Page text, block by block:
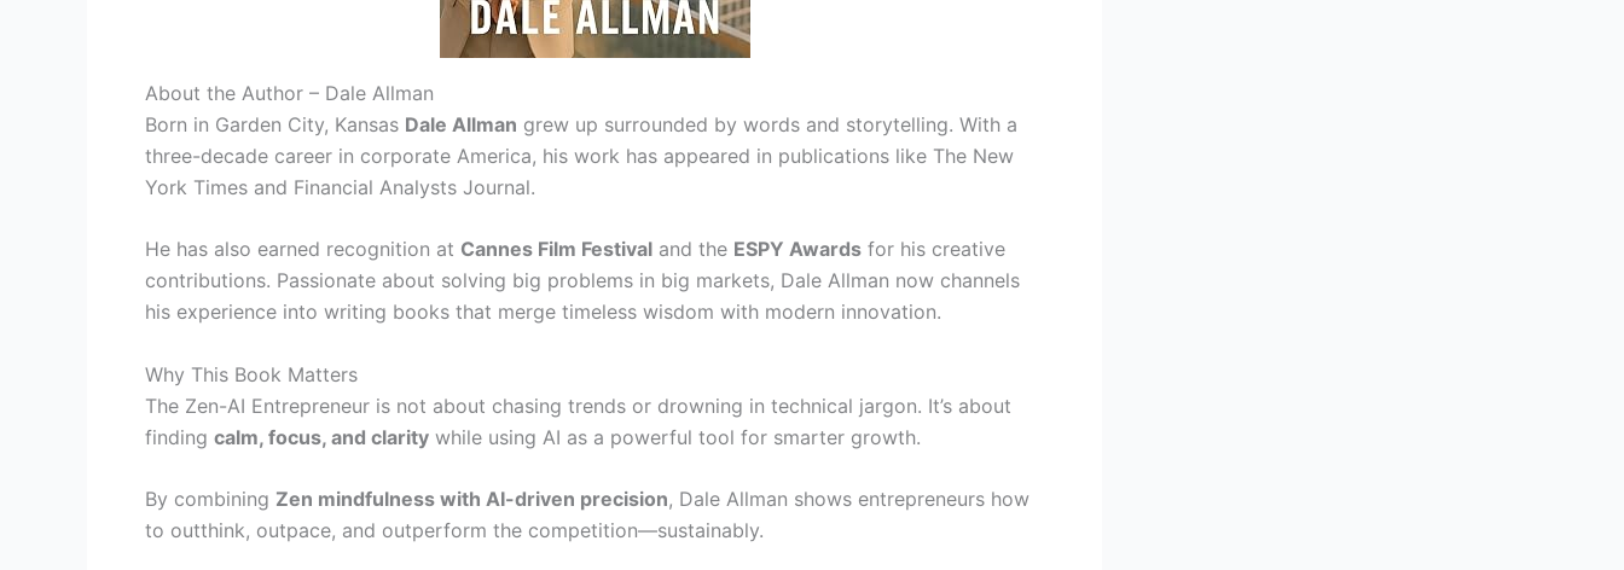
About the Author – Dale Allman
Born in Garden City, Kansas Dale Allman grew up surrounded by words and storytelling. With a
three-decade career in corporate America, his work has appeared in publications like The New
York Times and Financial Analysts Journal.
He has also earned recognition at Cannes Film Festival and the ESPY Awards for his creative
contributions. Passionate about solving big problems in big markets, Dale Allman now channels
his experience into writing books that merge timeless wisdom with modern innovation.
Why This Book Matters
The Zen-AI Entrepreneur is not about chasing trends or drowning in technical jargon. It’s about
finding calm, focus, and clarity while using AI as a powerful tool for smarter growth.
By combining Zen mindfulness with AI-driven precision, Dale Allman shows entrepreneurs how
to outthink, outpace, and outperform the competition—sustainably.